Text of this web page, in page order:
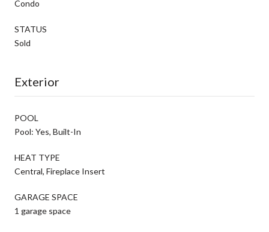
Condo
STATUS
Sold
Exterior
POOL
Pool: Yes, Built-In
HEAT TYPE
Central, Fireplace Insert
GARAGE SPACE
1 garage space